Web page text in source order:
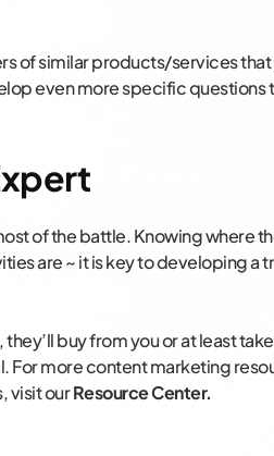
of similar products/services
even more specific questions
of the battle. Knowing where
are ~ it is key to developing a
buy from you or at least
For more content marketing
visit ourResource Center.